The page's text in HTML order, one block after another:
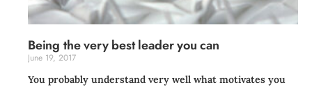
Being the very best leader you can
June 19, 2017
You probably understand very well what motivates you